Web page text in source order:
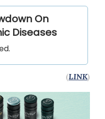
On
Diseases
(LINK)